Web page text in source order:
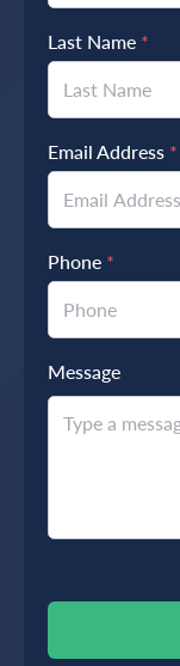
Last Name *
Email Address *
Phone *
Message